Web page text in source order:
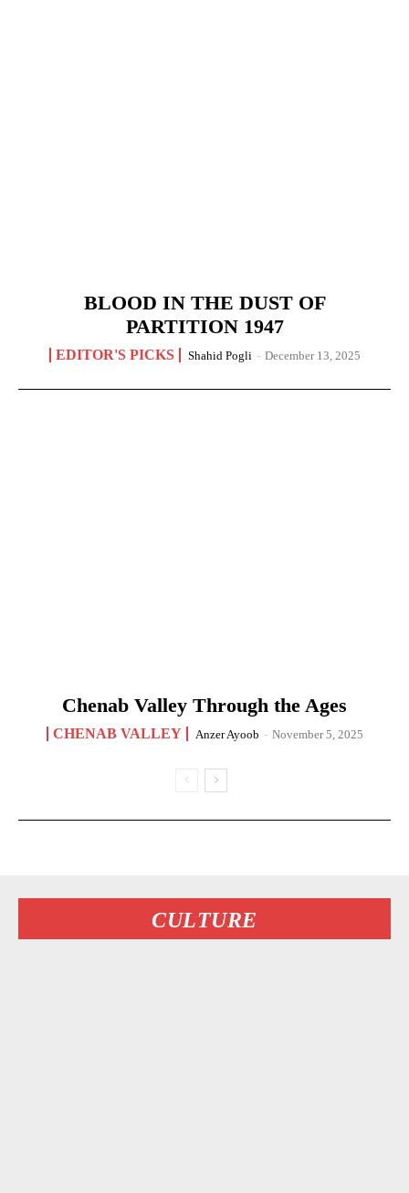
BLOOD IN THE DUST OF
PARTITION 1947
EDITOR'S PICKS Shahid Pogli - December 13, 2025
Chenab Valley Through the Ages
CHENAB VALLEY Anzer Ayoob - November 5, 2025
CULTURE